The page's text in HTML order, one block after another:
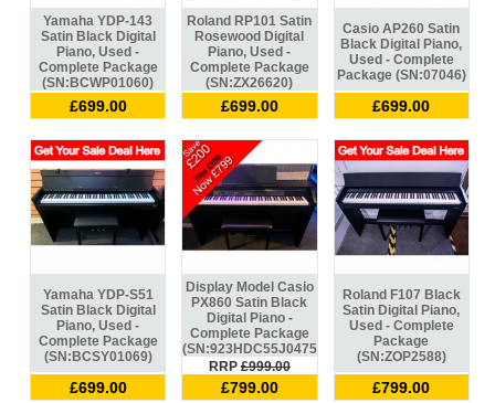
Yamaha YDP-143
Satin Black Digital
Piano, Used -
Complete Package
(SN:BCWP01060)
£699.00
Roland RP101 Satin
Rosewood Digital
Piano, Used -
Complete Package
(SN:ZX26620)
£699.00
Casio AP260 Satin
Black Digital Piano,
Used - Complete
Package (SN:07046)
£699.00
Yamaha YDP-S51
Satin Black Digital
Piano, Used -
Complete Package
(SN:BCSY01069)
£699.00
Display Model Casio
PX860 Satin Black
Digital Piano -
Complete Package
(SN:923HDC55J047573)
RRP £999.00
£799.00
Roland F107 Black
Satin Digital Piano,
Used - Complete
Package
(SN:ZOP2588)
£799.00